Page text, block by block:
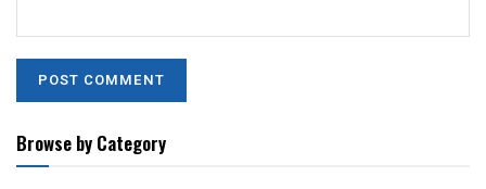
Browse by Category